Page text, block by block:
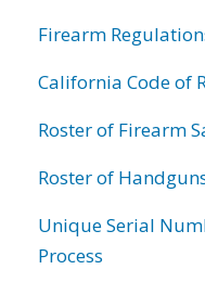
Firearm
California Code of
Roster of Firearm
Roster of
Unique Serial
Process